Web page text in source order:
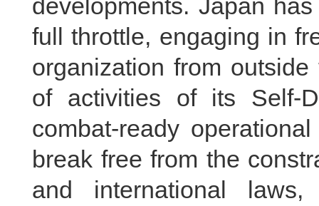
developments. Japan
full throttle, engaging in
organization from
of activities of its Self-
combat-ready
break free from the
and international